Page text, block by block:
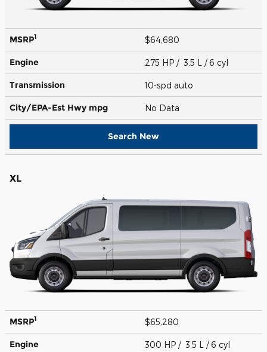
MSRP1 $64,680
Engine 275 HP / 3.5 L / 6 cyl
Transmission 10-spd auto
City/EPA-Est Hwy mpg No Data
Search New
XL
MSRP1 $65,280
Engine 300 HP / 3.5 L / 6 cyl